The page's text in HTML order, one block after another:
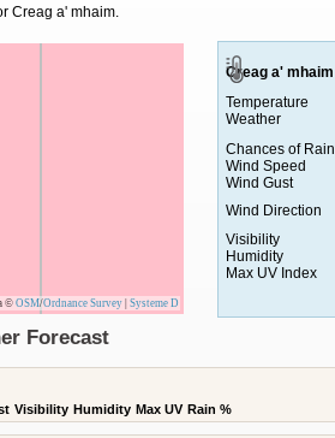
Creag a' mhaim.
© OSM/Ordnance Survey Systeme D
Creag a' mhaim
Temperature
Weather
Chances of Rain
Wind Speed
Wind Gust
Wind Direction
Visibility
Humidity
Max UV Index
Forecast
Visibility Humidity Max UV Rain %